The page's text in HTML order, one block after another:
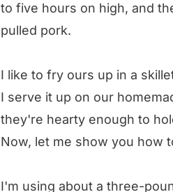
to five hours on high, and
pulled pork.
I like to fry ours up in a
I serve it up on our
they're hearty enough to
Now, let me show you how
I'm using about a three-